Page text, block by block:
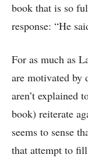
book that is so
response: “He
For as much as
are motivated by
aren’t explained
book) reiterate
seems to sense
that attempt to